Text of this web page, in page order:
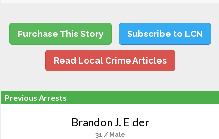
Purchase This Story Subscribe to LCN
Read Local Crime Articles
Previous Arrests
Brandon J. Elder
31 / Male